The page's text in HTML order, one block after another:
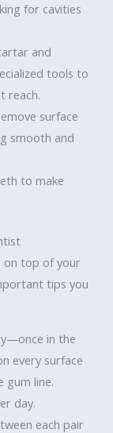
for cavities
and
tools to
reach.
surface
smooth and
to make
on top of your
tips you
in the
every surface
gum line.
day.
each pair